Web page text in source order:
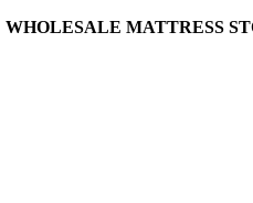
WHOLESALE MATTRESS